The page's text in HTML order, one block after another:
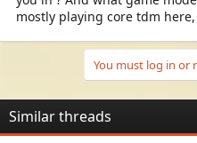
mostly playing core tdm
You must log in or
Similar threads